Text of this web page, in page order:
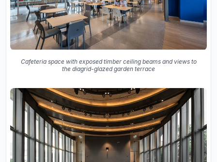
Cafeteria space with exposed timber ceiling beams and views to
the diagrid-glazed garden terrace